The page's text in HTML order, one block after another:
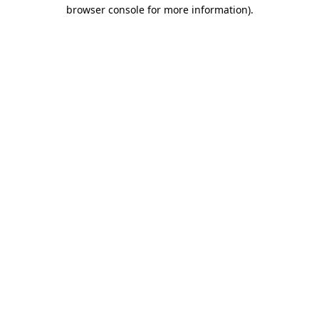
browser console for more information).